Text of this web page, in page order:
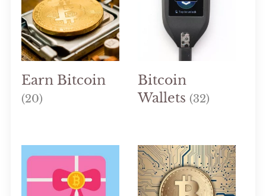
Earn Bitcoin
(20)
Bitcoin
Wallets (32)